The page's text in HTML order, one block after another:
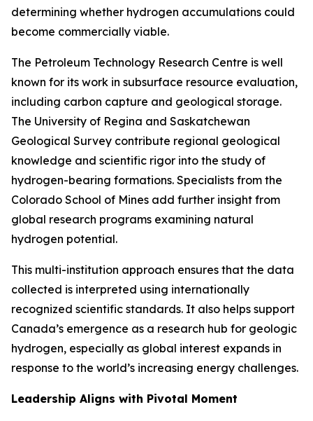
determining whether hydrogen accumulations could
become commercially viable.
The Petroleum Technology Research Centre is well
known for its work in subsurface resource evaluation,
including carbon capture and geological storage.
The University of Regina and Saskatchewan
Geological Survey contribute regional geological
knowledge and scientific rigor into the study of
hydrogen-bearing formations. Specialists from the
Colorado School of Mines add further insight from
global research programs examining natural
hydrogen potential.
This multi-institution approach ensures that the data
collected is interpreted using internationally
recognized scientific standards. It also helps support
Canada’s emergence as a research hub for geologic
hydrogen, especially as global interest expands in
response to the world’s increasing energy challenges.
Leadership Aligns with Pivotal Moment